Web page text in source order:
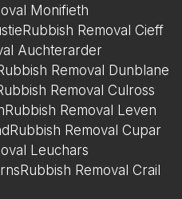
Monifieth
Rubbish Removal Cieff
Auchterarder
Removal Dunblane
Removal Culross
Rubbish Removal Leven
Rubbish Removal Cupar
Leuchars
Rubbish Removal Crail